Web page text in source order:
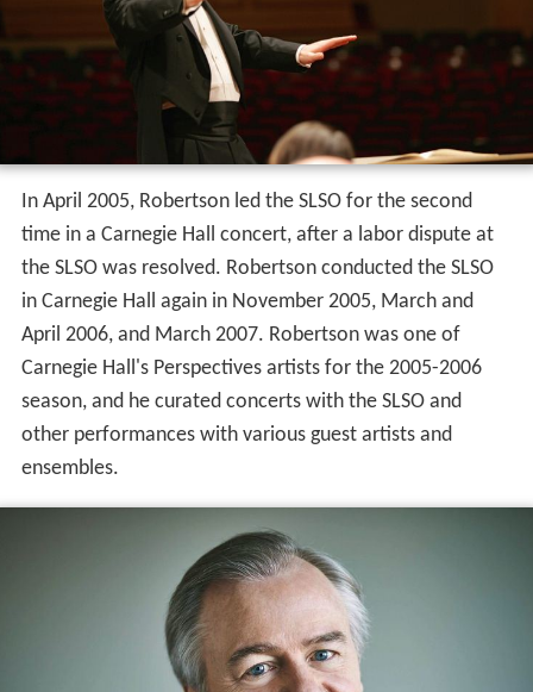
In April 2005, Robertson led the SLSO for the second
time in a Carnegie Hall concert, after a labor dispute at
the SLSO was resolved. Robertson conducted the SLSO
in Carnegie Hall again in November 2005, March and
April 2006, and March 2007. Robertson was one of
Carnegie Hall's Perspectives artists for the 2005-2006
season, and he curated concerts with the SLSO and
other performances with various guest artists and
ensembles.